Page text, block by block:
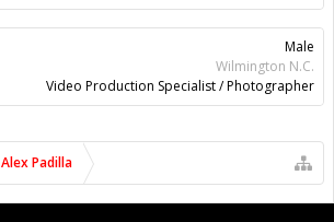
Male
Wilmington N.C.
Video Production Specialist / Photographer
Alex Padilla